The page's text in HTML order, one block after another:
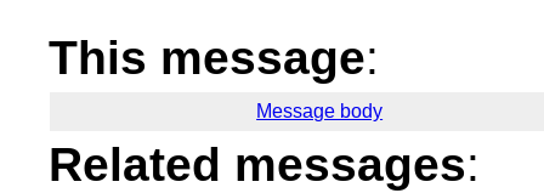
This message:
Message body
Related messages: